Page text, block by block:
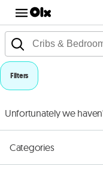
Filters
Unfortunately we
Categories